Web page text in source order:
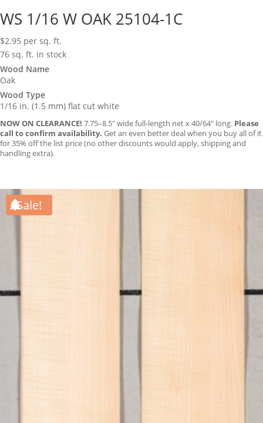
WS 1/16 W OAK 25104-1C
$2.95 per sq. ft.
76 sq. ft. in stock
Wood Name
Oak
Wood Type
1/16 in. (1.5 mm) flat cut white
NOW ON CLEARANCE! 7.75–8.5″ wide full-length net x 40/64″ long. Please
call to confirm availability. Get an even better deal when you buy all of it
for 35% off the list price (no other discounts would apply, shipping and
handling extra).
Sale!